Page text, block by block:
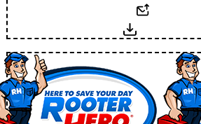
Download